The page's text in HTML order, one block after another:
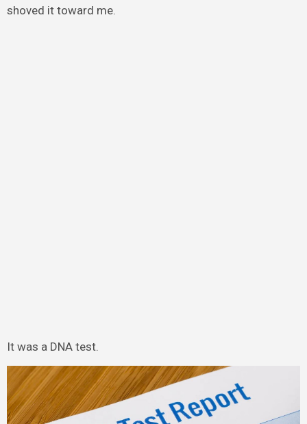
shoved it toward me.
It was a DNA test.